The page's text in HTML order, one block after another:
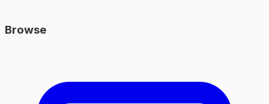
Browse